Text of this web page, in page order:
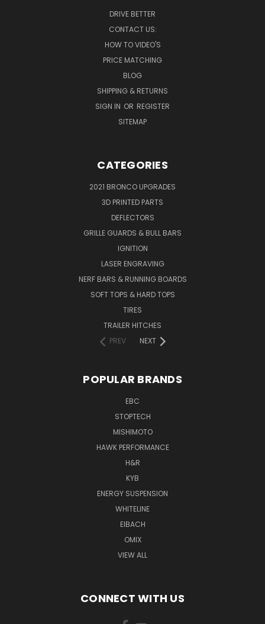
DRIVE BETTER
CONTACT US:
HOW TO VIDEO'S
PRICE MATCHING
BLOG
SHIPPING & RETURNS
SIGN IN OR REGISTER
SITEMAP
CATEGORIES
2021 BRONCO UPGRADES
3D PRINTED PARTS
DEFLECTORS
GRILLE GUARDS & BULL BARS
IGNITION
LASER ENGRAVING
NERF BARS & RUNNING BOARDS
SOFT TOPS & HARD TOPS
TIRES
TRAILER HITCHES
PREV
NEXT
POPULAR BRANDS
EBC
STOPTECH
MISHIMOTO
HAWK PERFORMANCE
H&R
KYB
ENERGY SUSPENSION
WHITELINE
EIBACH
OMIX
VIEW ALL
CONNECT WITH US